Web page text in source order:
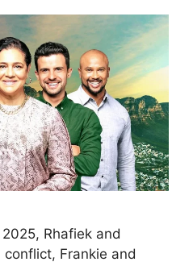
Rhafiek and
Frankie and